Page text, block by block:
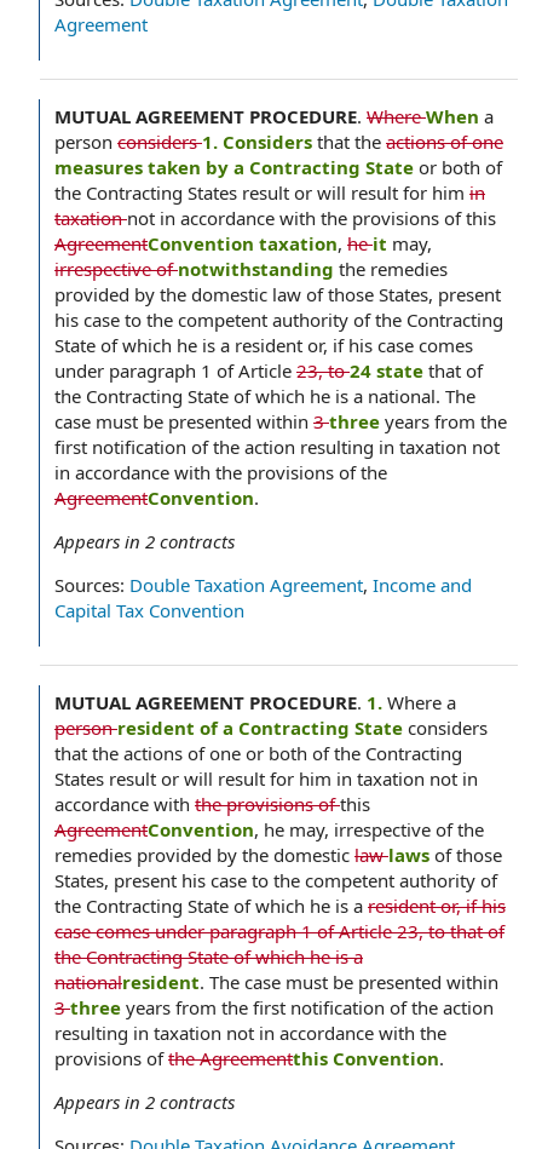
Agreement
MUTUAL AGREEMENT PROCEDURE. WhereWhen a
person considers1. Considers that the actions of one
measures taken by a Contracting State or both of
the Contracting States result or will result for him in
taxationnot in accordance with the provisions of this
AgreementConvention taxation, heit may,
irrespective ofnotwithstanding the remedies
provided by the domestic law of those States, present
his case to the competent authority of the Contracting
State of which he is a resident or, if his case comes
under paragraph 1 of Article 23, to24 state that of
the Contracting State of which he is a national. The
case must be presented within 3three years from the
first notification of the action resulting in taxation not
in accordance with the provisions of the
AgreementConvention.
Appears in 2 contracts
Sources: Double Taxation Agreement, Income and
Capital Tax Convention
MUTUAL AGREEMENT PROCEDURE. 1. Where a
personresident of a Contracting State considers
that the actions of one or both of the Contracting
States result or will result for him in taxation not in
accordance with the provisions ofthis
AgreementConvention, he may, irrespective of the
remedies provided by the domestic lawlaws of those
States, present his case to the competent authority of
the Contracting State of which he is a resident or, if his
case comes under paragraph 1 of Article 23, to that of
the Contracting State of which he is a
nationalresident. The case must be presented within
3three years from the first notification of the action
resulting in taxation not in accordance with the
provisions ofthe Agreementthis Convention.
Appears in 2 contracts